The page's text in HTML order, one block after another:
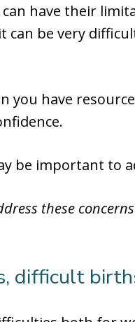
have their
be very
you have
be important to
these
difficult